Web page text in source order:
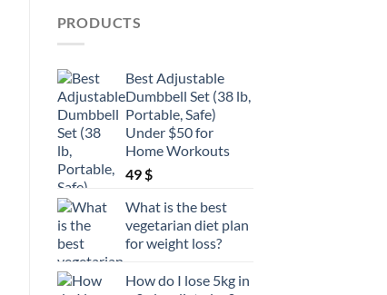
PRODUCTS
Best Adjustable
Dumbbell Set (38 lb,
Portable, Safe)
Under $50 for
Home Workouts
49$
What is the best
vegetarian diet plan
for weight loss?
How do I lose 5kg in